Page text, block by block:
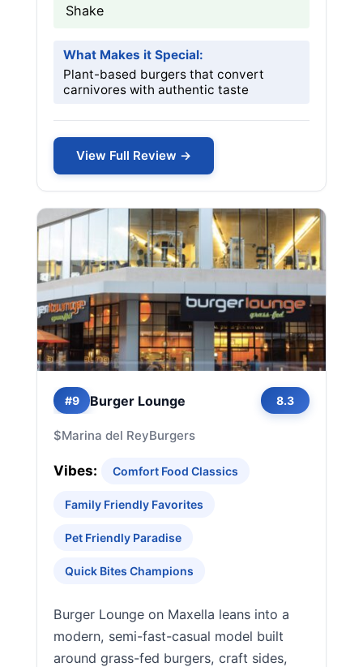
Shake
What Makes it Special:
Plant-based burgers that convert
carnivores with authentic taste
View Full Review →
#9 Burger Lounge 8.3
$Marina del ReyBurgers
Vibes: Comfort Food Classics
Family Friendly Favorites
Pet Friendly Paradise
Quick Bites Champions
Burger Lounge on Maxella leans into a
modern, semi-fast-casual model built
around grass-fed burgers, craft sides,